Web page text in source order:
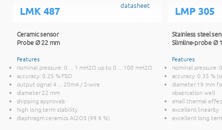
LMK 487 datasheet
Ceramic sensor
Probe Ø 22 mm
Features
nominal pressure: 0 ... 1 mH2O up to 0 ... 100 mH2O
accuracy: 0.25 % FSO
output signal 4 ... 20mA / 2-wire
diameter 22 mm
shipping approvals
high long term stability
diaphragm ceramics Al2O3 (99.9 %)
LMP 305
Stainless steel
Slimline-probe Ø
Features
nominal pressure:
accuracy: 0.35 %
diameter 19 mm
observation well
small thermal
excellent linearity
excellent long